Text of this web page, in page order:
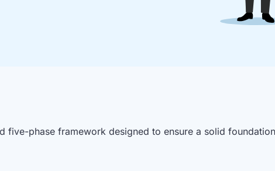
five-phase framework designed to ensure a solid